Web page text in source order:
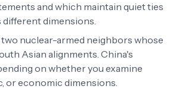
and which maintain quiet ties
dimensions.
two nuclear-armed neighbors whose
Asian alignments. China's
on whether you examine
or economic dimensions.